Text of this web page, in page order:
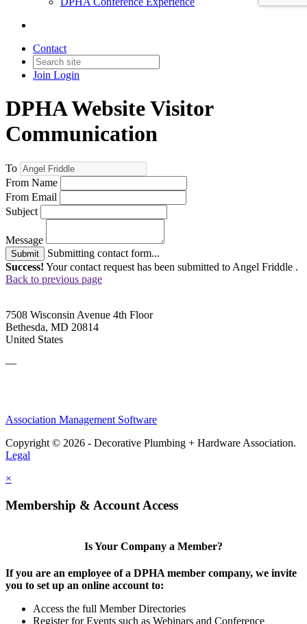
Contact
Join Login
DPHA Website Visitor
Communication
To
From Name
From Email
Subject
Message
Submit
Submitting contact form...
Success! Your contact request has been submitted to Angel Friddle .
Back to previous page
7508 Wisconsin Avenue 4th Floor
Bethesda, MD 20814
United States
—
Association Management Software
Copyright © 2026 - Decorative Plumbing + Hardware Association.
Legal
×
Membership & Account Access
Is Your Company a Member?
If you are an employee of a DPHA member company, we invite
you to set up an online account to:
Access the full Member Directories
Register for Events such as Webinars and Conference